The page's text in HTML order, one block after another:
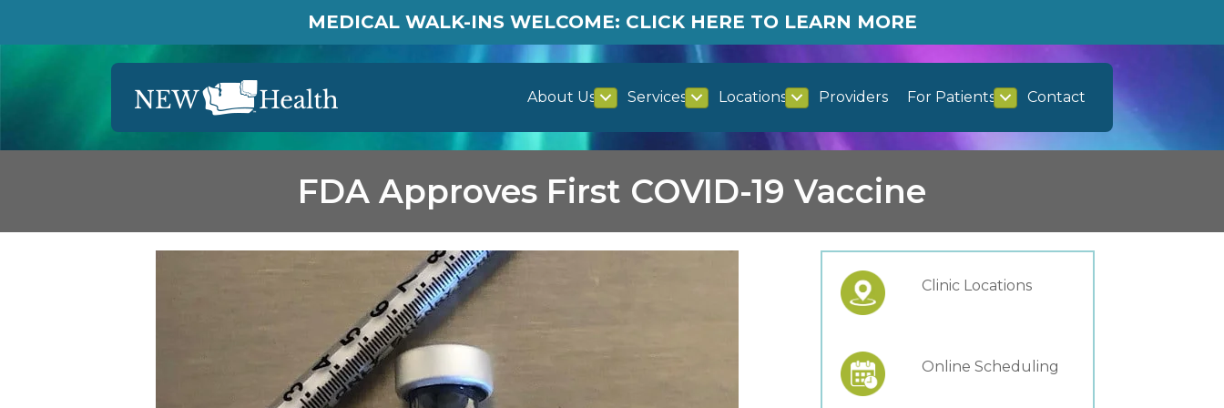
MEDICAL WALK-INS WELCOME: CLICK HERE TO LEARN MORE
About Us Services Locations Providers For Patients Contact
FDA Approves First COVID-19 Vaccine
Clinic Locations
Online Scheduling